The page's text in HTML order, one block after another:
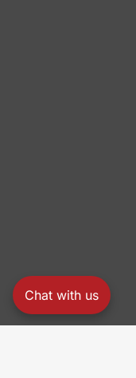
Chat with us